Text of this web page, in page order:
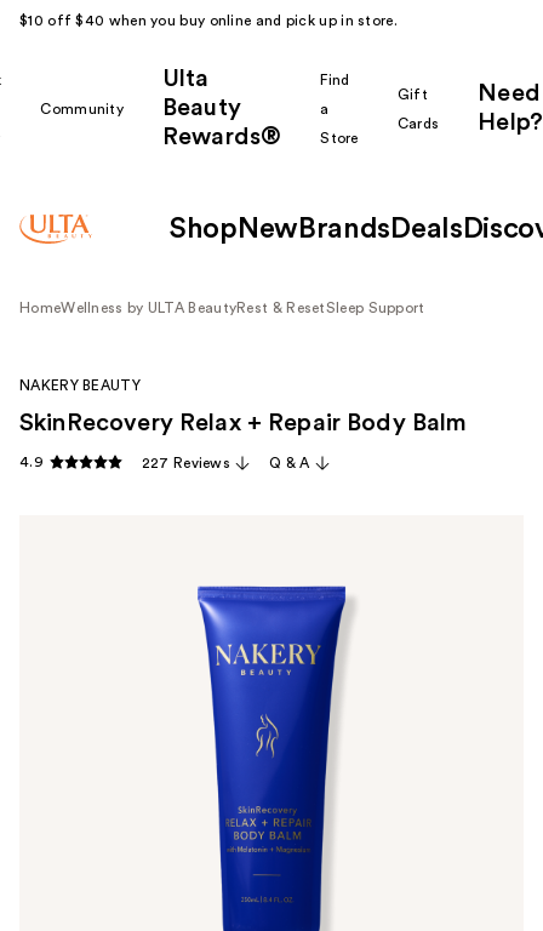
$10 off $40 when you buy online and pick up in store.
Community
Ulta
Beauty
Rewards®
Find
a
Store
Gift
Cards
Need
Help?
Shop New Brands Deals
HomeWellness by ULTA BeautyRest & ResetSleep Support
NAKERY BEAUTY
SkinRecovery Relax + Repair Body Balm
4.9 227 Reviews Q & A